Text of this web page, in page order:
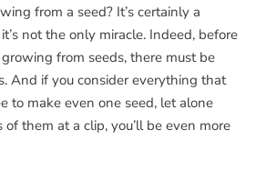
from a seed? It’s certainly a
not the only miracle. Indeed, before
from seeds, there must be
And if you consider everything that
to make even one seed, let alone
them at a clip, you’ll be even more